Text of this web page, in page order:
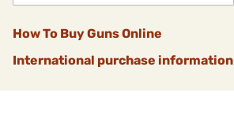
How To Buy Guns Online
International purchase information